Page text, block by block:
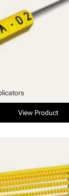
View Product